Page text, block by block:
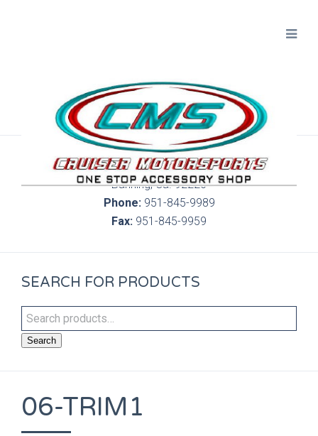
300 S. Highland Springs Ave. 6C, 186
Banning, Ca. 92220
Phone:951-845-9989
Fax: 951-845-9959
SEARCH FOR PRODUCTS
Search
06-TRIM1